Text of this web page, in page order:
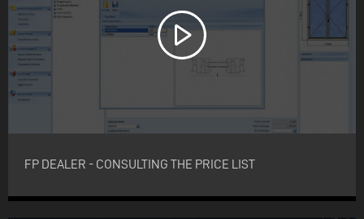
FP DEALER - CONSULTING THE PRICE LIST